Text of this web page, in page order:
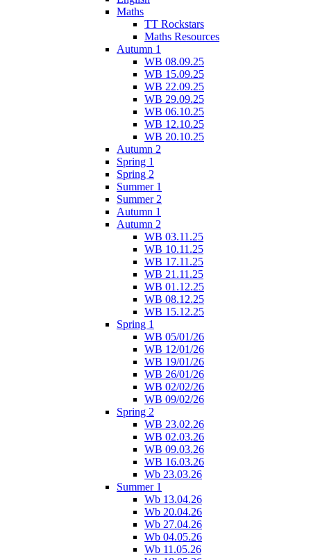
Maths
TT Rockstars
Maths Resources
Autumn 1
WB 08.09.25
WB 15.09.25
WB 22.09.25
WB 29.09.25
WB 06.10.25
WB 12.10.25
WB 20.10.25
Autumn 2
Spring 1
Spring 2
Summer 1
Summer 2
Autumn 1
Autumn 2
WB 03.11.25
WB 10.11.25
WB 17.11.25
WB 21.11.25
WB 01.12.25
WB 08.12.25
WB 15.12.25
Spring 1
WB 05/01/26
WB 12/01/26
WB 19/01/26
WB 26/01/26
WB 02/02/26
WB 09/02/26
Spring 2
WB 23.02.26
WB 02.03.26
WB 09.03.26
WB 16.03.26
Wb 23.03.26
Summer 1
Wb 13.04.26
Wb 20.04.26
Wb 27.04.26
Wb 04.05.26
Wb 11.05.26